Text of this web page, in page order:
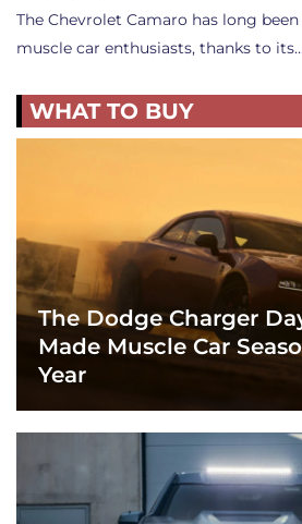
The Chevrolet Camaro has long
muscle car enthusiasts, thanks to
WHAT TO BUY
The Dodge Charger
Made Muscle Car
Year